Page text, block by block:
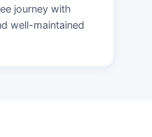
journey with
well-maintained